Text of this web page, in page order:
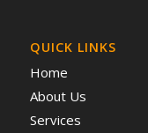
QUICK LINKS
Home
About Us
Services